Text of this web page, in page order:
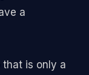
a
that is only a